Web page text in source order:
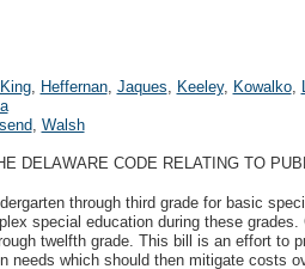
, Heffernan, Jaques, Keeley, Kowalko,
, Walsh
DELAWARE CODE RELATING TO
through third grade for basic
special education during these
twelfth grade. This bill is an effort to
needs which should then mitigate costs